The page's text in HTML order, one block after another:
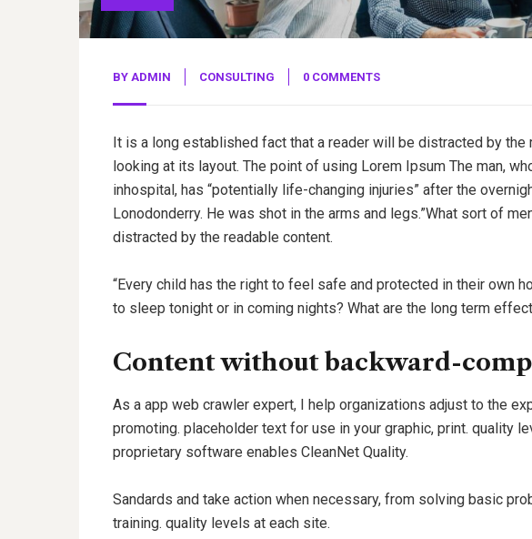
BY ADMIN CONSULTING 0 COMMENTS
It is a long established fact that a reader will be distracted by the
looking at its layout. The point of using Lorem Ipsum The man,
inhospital, has “potentially life-changing injuries” after the
Lonodonderry. He was shot in the arms and legs.”What sort of
distracted by the readable content.
“Every child has the right to feel safe and protected in their own
to sleep tonight or in coming nights? What are the long term
Content without backward-
As a app web crawler expert, I help organizations adjust to the
promoting. placeholder text for use in your graphic, print. quality
proprietary software enables CleanNet Quality.
Sandards and take action when necessary, from solving basic
training. quality levels at each site.